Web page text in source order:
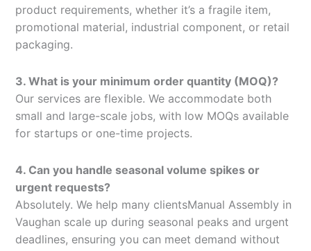
product requirements, whether it’s a fragile item,
promotional material, industrial component, or retail
packaging.
3. What is your minimum order quantity (MOQ)?
Our services are flexible. We accommodate both
small and large-scale jobs, with low MOQs available
for startups or one-time projects.
4. Can you handle seasonal volume spikes or
urgent requests?
Absolutely. We help many clientsManual Assembly in
Vaughan scale up during seasonal peaks and urgent
deadlines, ensuring you can meet demand without